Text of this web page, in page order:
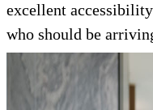
excellent
who should be